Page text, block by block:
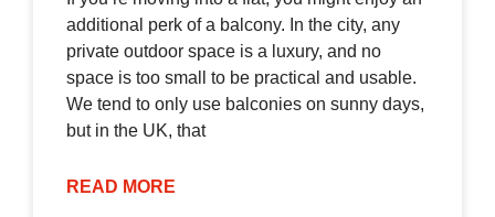
additional perk of a balcony. In the city, any
private outdoor space is a luxury, and no
space is too small to be practical and usable.
We tend to only use balconies on sunny days,
but in the UK, that
READ MORE